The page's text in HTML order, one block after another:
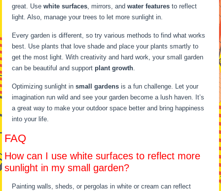
great. Usewhite surfaces, mirrors, andwater features to reflect
light. Also, manage your trees to let more sunlight in.
Every garden is different, so try various methods to find what works
best. Use plants that love shade and place your plants smartly to
get the most light. With creativity and hard work, your small garden
can be beautiful and supportplant growth.
Optimizing sunlight insmall gardens is a fun challenge. Let your
imagination run wild and see your garden become a lush haven. It’s
a great way to make your outdoor space better and bring happiness
into your life.
FAQ
How can I use white surfaces to reflect more
sunlight in my small garden?
Painting walls, sheds, or pergolas in white or cream can reflect